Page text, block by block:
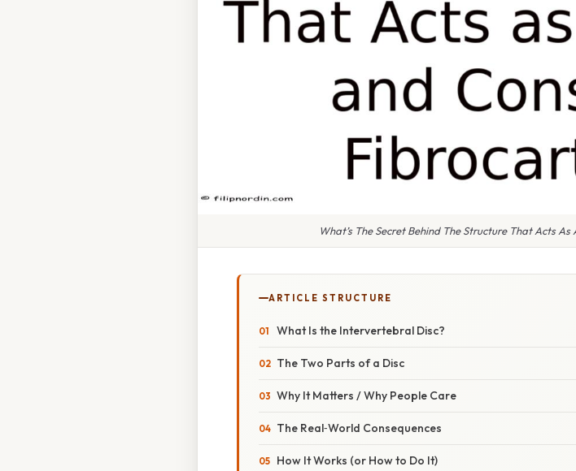
What’s The Secret Behind The Structure That Acts
ARTICLE STRUCTURE
What Is the Intervertebral Disc?
The Two Parts of a Disc
Why It Matters / Why People Care
The Real‑World Consequences
How It Works (or How to Do It)